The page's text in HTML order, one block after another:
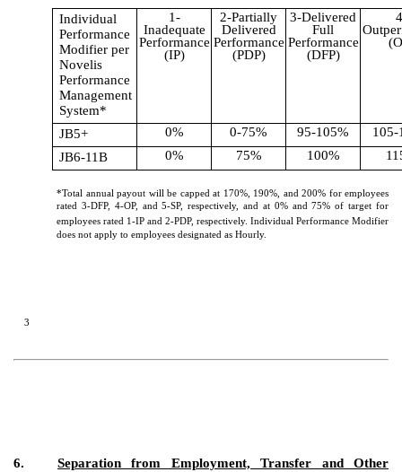
Individual
Performance
Modifier per
Novelis
Performance
Management
System*
1-
Inadequate
Performance
(IP)
2-Partially
Delivered
Performance
(PDP)
3-Delivered
Full
Performance
(DFP)
JB5+ 0% 0-75% 95-105%
105-
JB6-11B
0% 75% 100%
*Total annual payout will be capped at 170%, 190%, and 200% for employees
rated 3-DFP, 4-OP, and 5-SP, respectively, and at 0% and 75% of target for
employees rated 1-IP and 2-PDP, respectively. Individual Performance Modifier
does not apply to employees designated as Hourly.
3
6.
Separation from Employment, Transfer and Other